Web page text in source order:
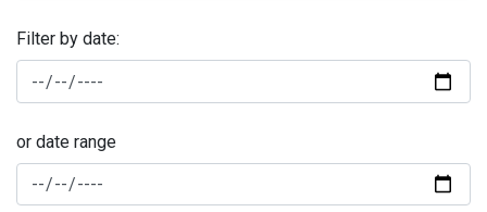
Filter by date:
or date range